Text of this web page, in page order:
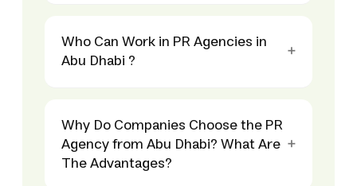
Who Can Work in PR Agencies in
Abu Dhabi ?
Why Do Companies Choose the PR
Agency from Abu Dhabi? What Are
The Advantages?